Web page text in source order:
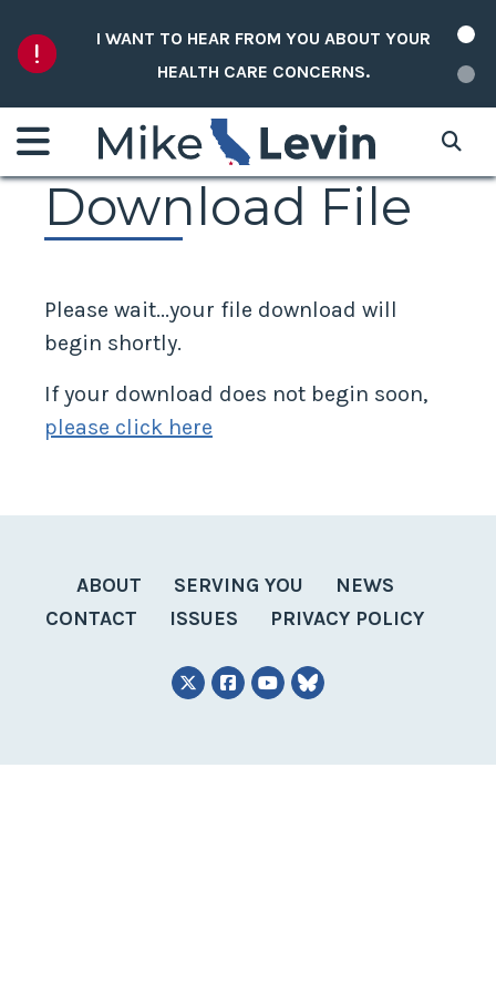
I WANT TO HEAR FROM YOU ABOUT YOUR
HEALTH CARE CONCERNS.
Download File
Please wait...your file download will
begin shortly.
If your download does not begin soon,
please click here
ABOUT SERVING YOU
NEWS
CONTACT
ISSUES PRIVACY POLICY